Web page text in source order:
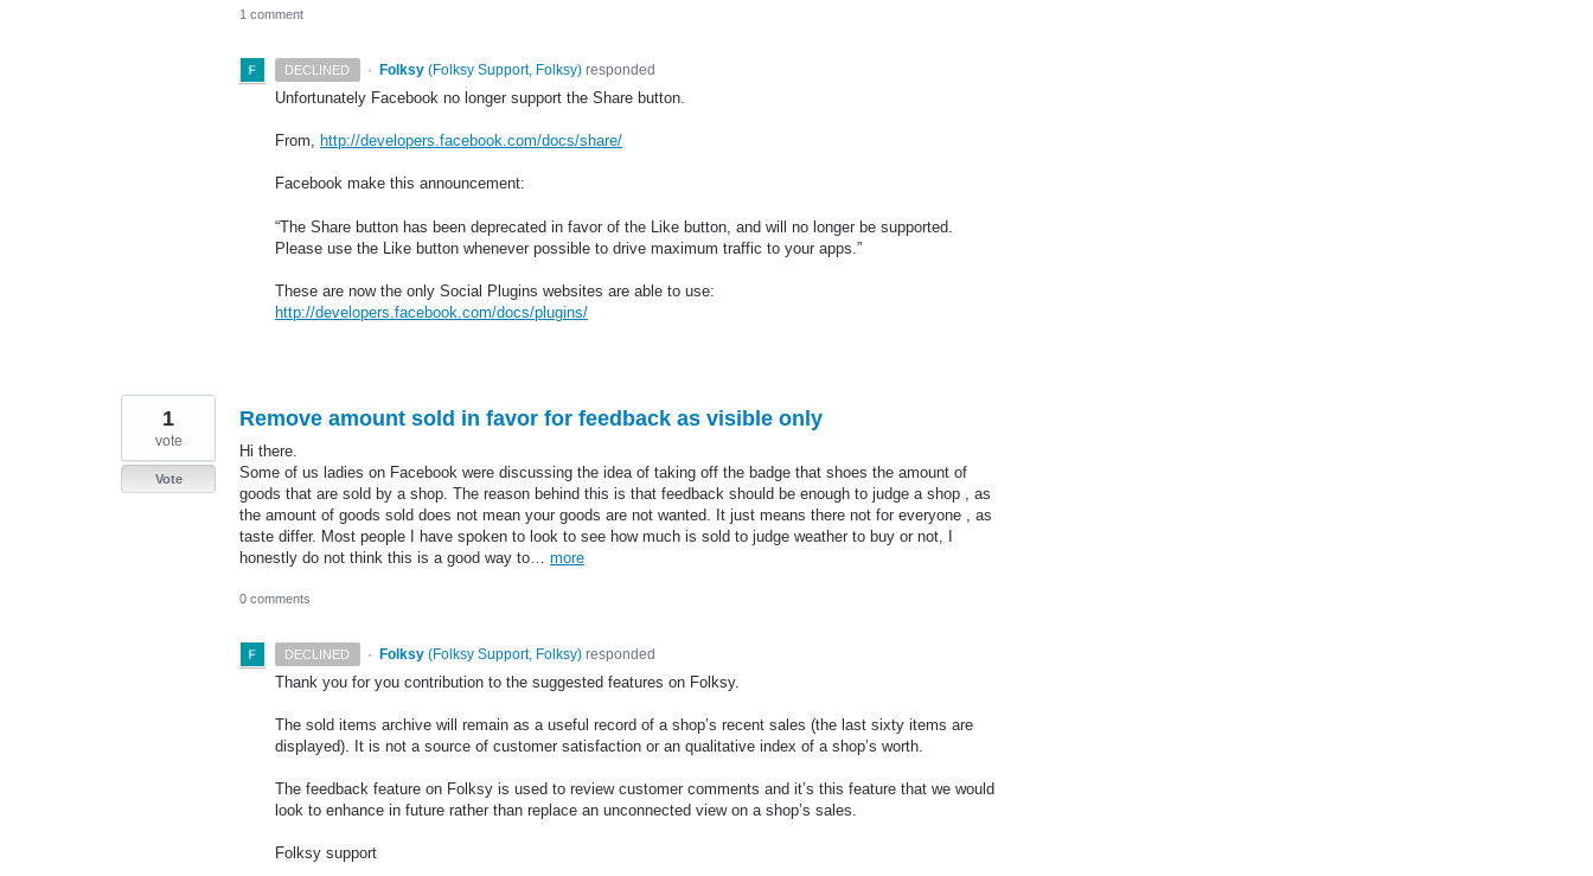
1 comment
DECLINED · Folksy (Folksy Support, Folksy)responded
Unfortunately Facebook no longer support the Share button.
From, http://developers.facebook.com/docs/share/
Facebook make this announcement:
“The Share button has been deprecated in favor of the Like button, and will no longer be supported.
Please use the Like button whenever possible to drive maximum traffic to your apps.”
These are now the only Social Plugins websites are able to use:
http://developers.facebook.com/docs/plugins/
Remove amount sold in favor for feedback as visible only
Hi there.
Some of us ladies on Facebook were discussing the idea of taking off the badge that shoes the amount of
goods that are sold by a shop. The reason behind this is that feedback should be enough to judge a shop , as
the amount of goods sold does not mean your goods are not wanted. It just means there not for everyone , as
taste differ. Most people I have spoken to look to see how much is sold to judge weather to buy or not, I
honestly do not think this is a good way to… more
1
vote
Vote
0 comments
DECLINED · Folksy (Folksy Support, Folksy)responded
Thank you for you contribution to the suggested features on Folksy.
The sold items archive will remain as a useful record of a shop’s recent sales (the last sixty items are
displayed). It is not a source of customer satisfaction or an qualitative index of a shop’s worth.
The feedback feature on Folksy is used to review customer comments and it’s this feature that we would
look to enhance in future rather than replace an unconnected view on a shop’s sales.
Folksy support